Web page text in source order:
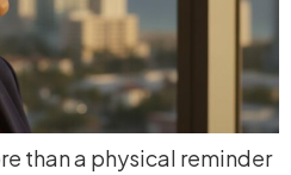
than a physical reminder